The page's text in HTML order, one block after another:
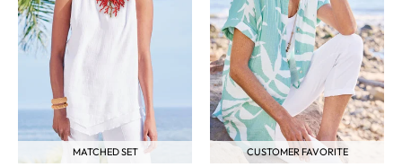
MATCHED SET CUSTOMER FAVORITE